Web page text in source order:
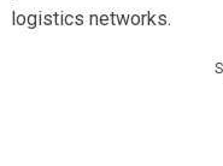
logistics networks.